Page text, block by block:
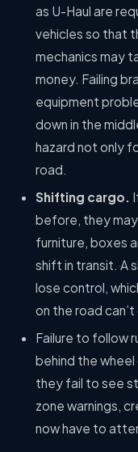
as U-Haul are
vehicles so that
mechanics may
money. Failing
equipment
down in the
hazard not only
road.
Shifting cargo.
before, they
furniture, boxes
shift in transit. A
lose control,
on the road
Failure to follow
behind the
they fail to see
zone warnings,
now have to